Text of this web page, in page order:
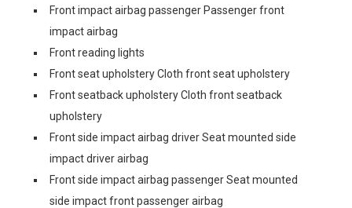
Front impact airbag passenger Passenger front
impact airbag
Front reading lights
Front seat upholstery Cloth front seat upholstery
Front seatback upholstery Cloth front seatback
upholstery
Front side impact airbag driver Seat mounted side
impact driver airbag
Front side impact airbag passenger Seat mounted
side impact front passenger airbag